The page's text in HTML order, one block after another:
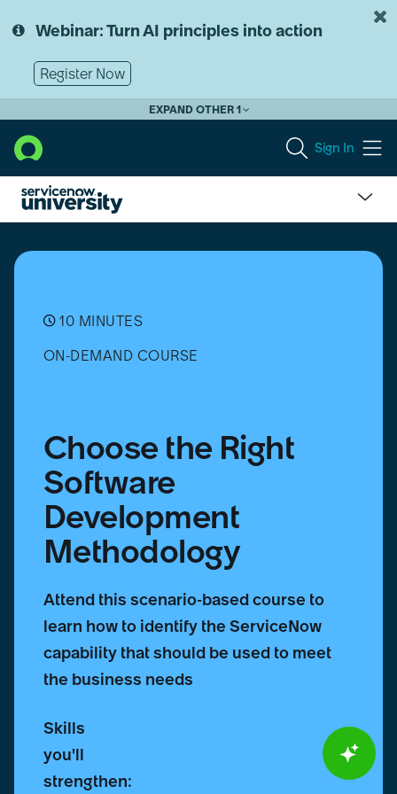
to
content
to
Webinar: Turn AI principles into action
Register Now
EXPAND OTHER 1
Sign In
Right
Methodology10 MINUTES
ON-DEMAND COURSE
Choose the Right
Software
Development
Methodology
Attend this scenario-based course to
learn how to identify the ServiceNow
capability that should be used to meet
the business needs
Skills
you'll
strengthen: